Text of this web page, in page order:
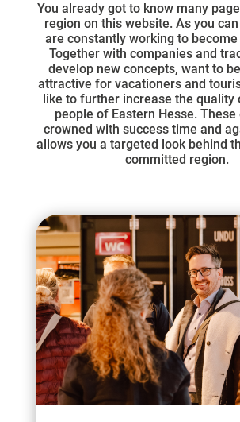
You already got to know many
region on this website. As you
are constantly working to
Together with companies and
develop new concepts, want to
attractive for vacationers and
like to further increase the quality
people of Eastern Hesse.
crowned with success time and
allows you a targeted look behind
committed region.